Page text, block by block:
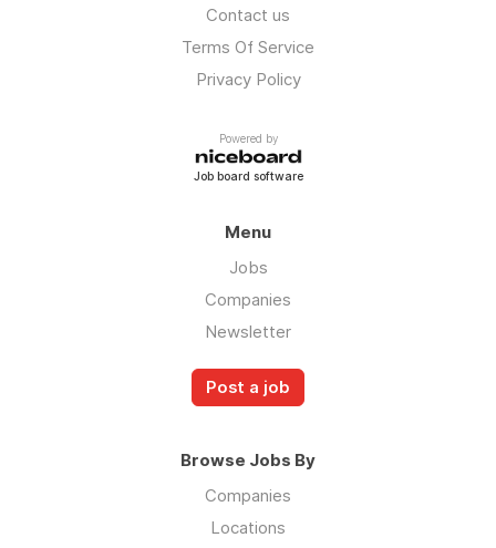
Contact us
Terms Of Service
Privacy Policy
Powered by
Job board software
Menu
Jobs
Companies
Newsletter
Post a job
Browse Jobs By
Companies
Locations